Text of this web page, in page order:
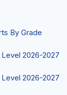
By Grade
2026-2027
2026-2027